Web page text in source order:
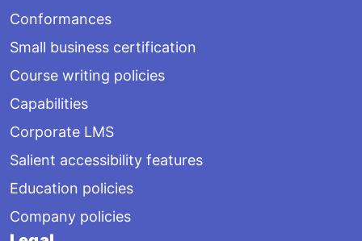
Conformances
Small business certification
Course writing policies
Capabilities
Corporate LMS
Salient accessibility features
Education policies
Company policies